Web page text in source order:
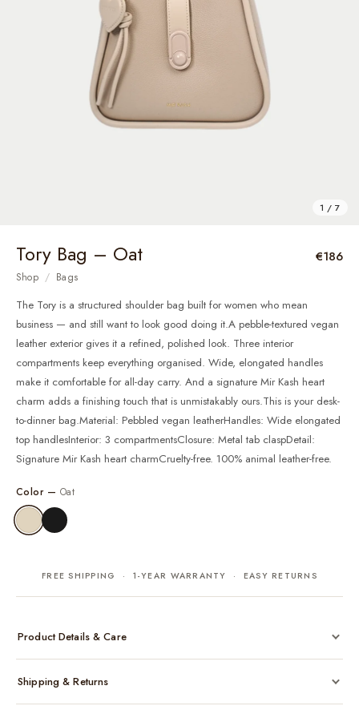
1 / 7
Tory Bag – Oat €186
Shop / Bags
The Tory is a structured shoulder bag built for women who mean
business — and still want to look good doing it.A pebble-textured vegan
leather exterior gives it a refined, polished look. Three interior
compartments keep everything organised. Wide, elongated handles
make it comfortable for all-day carry. And a signature Mir Kash heart
charm adds a finishing touch that is unmistakably ours.This is your desk-
to-dinner bag.Material: Pebbled vegan leatherHandles: Wide elongated
top handlesInterior: 3 compartmentsClosure: Metal tab claspDetail:
Signature Mir Kash heart charmCruelty-free. 100% animal leather-free.
Color — Oat
FREE SHIPPING · 1-YEAR WARRANTY · EASY RETURNS
Product Details & Care
Considered, functional interior
Comes with a protective dust bag
Shipping & Returns